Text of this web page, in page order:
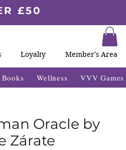
£50
Loyalty Member's Area
Wellness VVV Games
Oracle by
Zárate